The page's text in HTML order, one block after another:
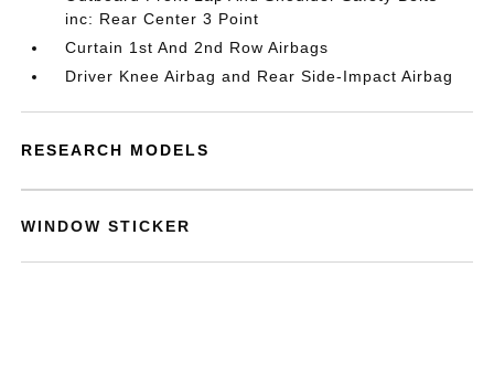
inc: Rear Center 3 Point
Curtain 1st And 2nd Row Airbags
Driver Knee Airbag and Rear Side-Impact Airbag
RESEARCH MODELS
WINDOW STICKER